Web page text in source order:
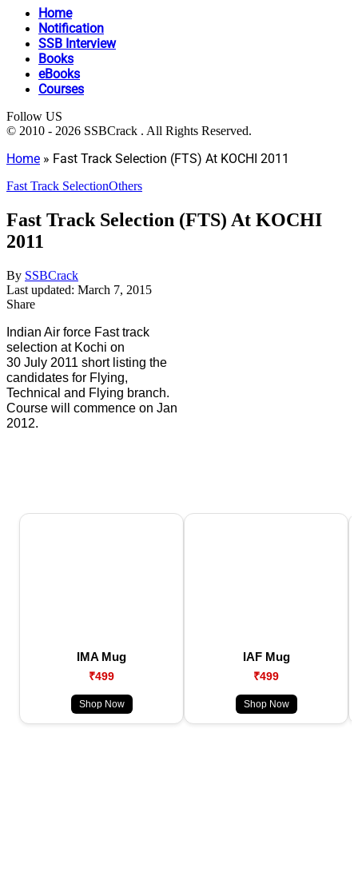
Home
Notification
SSB Interview
Books
eBooks
Courses
Follow US
© 2010 - 2026 SSBCrack . All Rights Reserved.
Home » Fast Track Selection (FTS) At KOCHI 2011
Fast Track SelectionOthers
Fast Track Selection (FTS) At KOCHI
2011
By SSBCrack
Last updated: March 7, 2015
Share
Indian Air force Fast track
selection at Kochi on
30 July 2011 short listing the
candidates for Flying,
Technical and Flying branch.
Course will commence on Jan
2012.
IMA Mug
₹499
Shop Now
IAF Mug
₹499
Shop Now